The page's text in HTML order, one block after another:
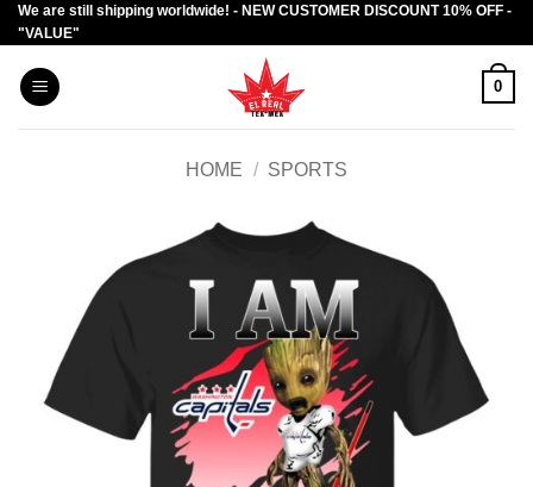
Skip
to
content
We are still shipping worldwide! - NEW CUSTOMER DISCOUNT 10% OFF -
"VALUE"
0
HOME / SPORTS